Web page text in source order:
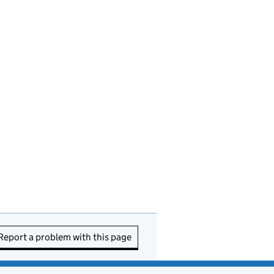
a problem with this page